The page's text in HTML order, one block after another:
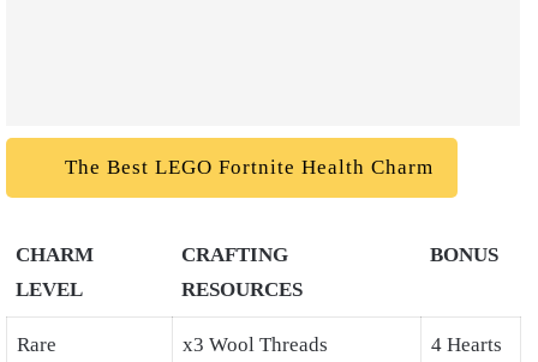
The Best LEGO Fortnite Health Charm
CHARM
LEVEL
CRAFTING
RESOURCES
BONUS
Rare
x3 Wool Threads
4 Hearts